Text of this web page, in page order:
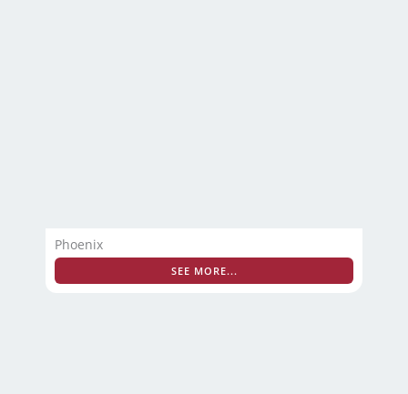
Phoenix
SEE MORE...